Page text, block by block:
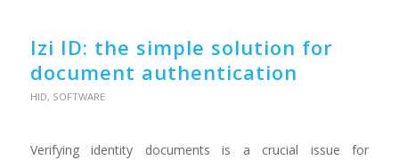
Izi ID: the simple solution for
document authentication
HID, SOFTWARE
Verifying identity documents is a crucial issue for